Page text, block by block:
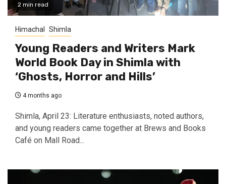
2 min read
Himachal Shimla
Young Readers and Writers Mark
World Book Day in Shimla with
‘Ghosts, Horror and Hills’
4 months ago
Shimla, April 23: Literature enthusiasts, noted authors,
and young readers came together at Brews and Books
Café on Mall Road...